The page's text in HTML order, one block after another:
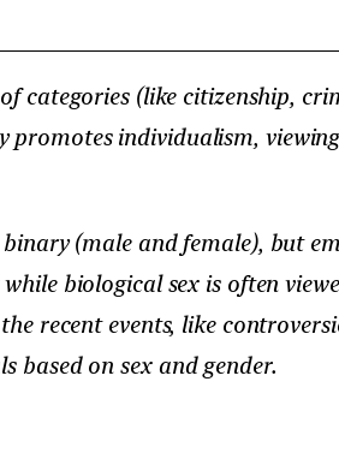
categories (like citizenship,
promotes individualism,
(male and female), but
biological sex is often
recent events, like
based on sex and gender.